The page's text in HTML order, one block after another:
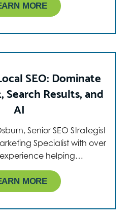
MORE
SEO: Dominate
Search Results, and
AI
Senior SEO Strategist
Specialist with over
experience helping…
MORE